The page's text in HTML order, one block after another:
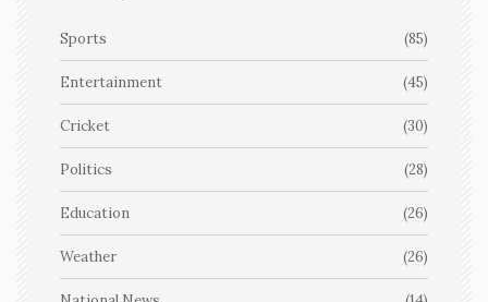
Sports (85)
Entertainment (45)
Cricket (30)
Politics (28)
Education (26)
Weather (26)